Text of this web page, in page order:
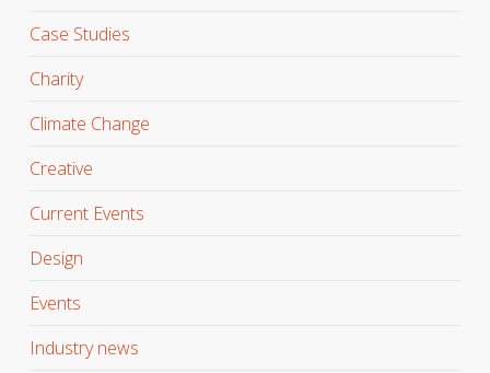
Case Studies
Charity
Climate Change
Creative
Current Events
Design
Events
Industry news